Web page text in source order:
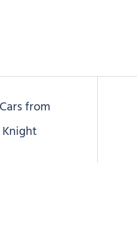
from